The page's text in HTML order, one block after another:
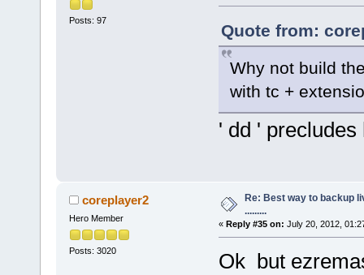
Posts: 97
Quote from:
Why not build
with tc +
' dd '
coreplayer2
Hero Member
Posts: 3020
Re: Best way to backup
.........
« Reply #35 on: July 20, 2012,
Ok but